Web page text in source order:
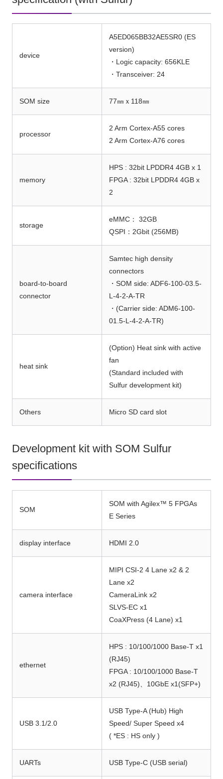
device
A5ED065BB32AE5SR0 (ES
version)
・Logic capacity: 656KLE
・Transceiver: 24
SOM size 77㎜ｘ118㎜
processor
2 Arm Cortex-A55 cores
2 Arm Cortex-A76 cores
memory
HPS : 32bit LPDDR4 4GB x 1
FPGA : 32bit LPDDR4 4GB x
2
storage
eMMC： 32GB
QSPI：2Gbit (256MB)
board-to-board
connector
Samtec high density
connectors
・SOM side: ADF6-100-03.5-
L-4-2-A-TR
・(Carrier side: ADM6-100-
01.5-L-4-2-A-TR)
heat sink
(Option) Heat sink with active
fan
(Standard included with
Sulfur development kit)
Others Micro SD card slot
Development kit with SOM Sulfur
specifications
SOM
SOM with Agilex™ 5 FPGAs
E Series
display interface HDMI 2.0
camera interface
MIPI CSI-2 4 Lane x2 & 2
Lane x2
CameraLink x2
SLVS-EC x1
CoaXPress (4 Lane) x1
ethernet
HPS : 10/100/1000 Base-T x1
(RJ45)
FPGA : 10/100/1000 Base-T
x2 (RJ45)、10GbE x1(SFP+)
USB 3.1/2.0
USB Type-A (Hub) High
Speed/ Super Speed x4
( *ES : HS only )
UARTs USB Type-C (USB serial)